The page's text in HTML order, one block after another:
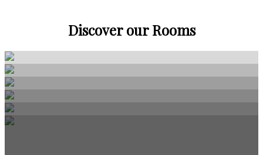
Discover our Rooms